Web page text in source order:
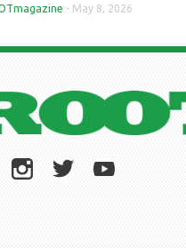
- May 8, 2026